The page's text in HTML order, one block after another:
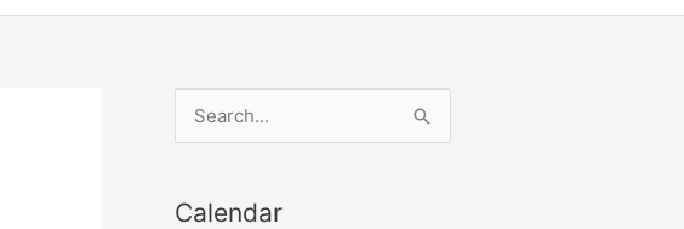
e
rCalendar